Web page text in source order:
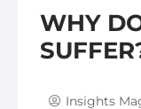
WHY
Insights